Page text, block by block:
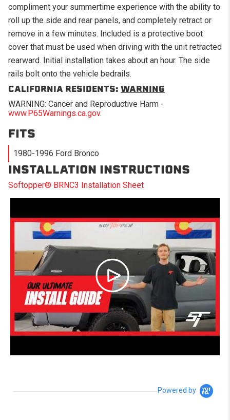
compliment your summertime experience with the ability to
roll up the side and rear panels, and completely retract or
remove in a few minutes. Included is a protective boot
cover that must be used when driving with the unit retracted
rearward. Initial installation takes about an hour. The side
rails bolt onto the vehicle bedrails.
CALIFORNIA RESIDENTS: WARNING
WARNING: Cancer and Reproductive Harm -
www.P65Warnings.ca.gov.
FITS
1980-1996 Ford Bronco
INSTALLATION INSTRUCTIONS
Softopper® BRNC3 Installation Sheet
Powered by